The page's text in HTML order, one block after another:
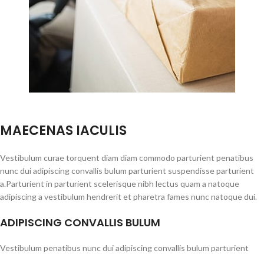
MAECENAS IACULIS
Vestibulum curae torquent diam diam commodo parturient penatibus
nunc dui adipiscing convallis bulum parturient suspendisse parturient
a.Parturient in parturient scelerisque nibh lectus quam a natoque
adipiscing a vestibulum hendrerit et pharetra fames nunc natoque dui.
ADIPISCING CONVALLIS BULUM
Vestibulum penatibus nunc dui adipiscing convallis bulum parturient